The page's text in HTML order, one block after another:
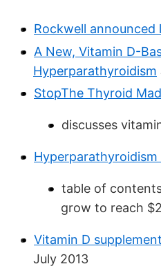
Rockwell
A New, Vitamin D-
Hyperparathyroidism
StopThe Thyroid
discusses
table of
grow to reach
Vitamin D
July 2013